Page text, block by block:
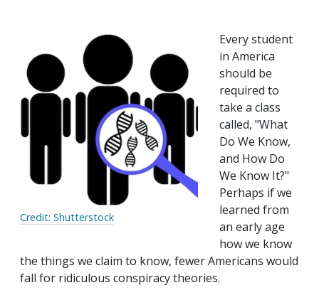
Credit: Shutterstock
Every student
in America
should be
required to
take a class
called, "What
Do We Know,
and How Do
We Know It?"
Perhaps if we
learned from
an early age
how we know
the things we claim to know, fewer Americans would
fall for ridiculous conspiracy theories.